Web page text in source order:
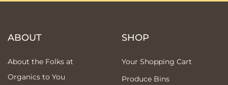
ABOUT
About the Folks at
Organics to You
SHOP
Your Shopping Cart
Produce Bins